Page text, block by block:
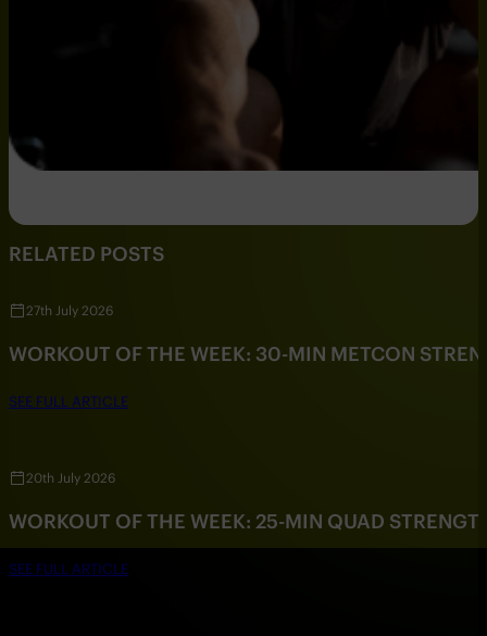
RELATED POSTS
27th July 2026
WORKOUT OF THE WEEK: 30-MIN METCON
SEE FULL ARTICLE
20th July 2026
WORKOUT OF THE WEEK: 25-MIN QUAD
SEE FULL ARTICLE